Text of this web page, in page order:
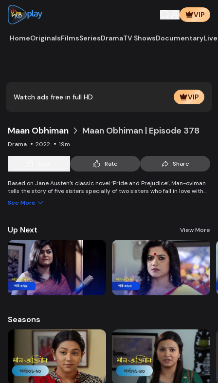
VIP
HomeOriginalsFilmsSeriesDramaTV ShowsDocumentary
Watch ads free in full HD VIP
Maan Obhiman Maan Obhiman | Episode 378
Drama 2022 19m
Rate Share
Based on Jane Austen’s classic novel ‘Pride and Prejudice’, Man-oviman
tells the story of five sisters specially of two sisters who fall in love with
conspiracy create an unavoidable clash of two families.
See More
Up Next View More
Seasons